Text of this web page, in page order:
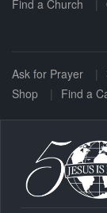
Find a Church
Ask for Prayer
Shop
Find a